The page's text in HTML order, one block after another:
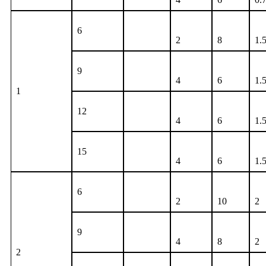
1
6
2
8 1.5
9
4
6 1.5
12
4
6 1.5
15
4
6 1.5
2
6
2
10 2
9
4
8 2